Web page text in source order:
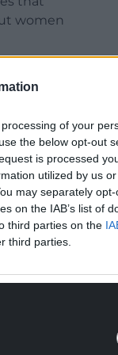
of your
the below opt-out
is processed
utilized by us
may separately
on the IAB’s list of
third parties on the
third parties.
women
to
action in